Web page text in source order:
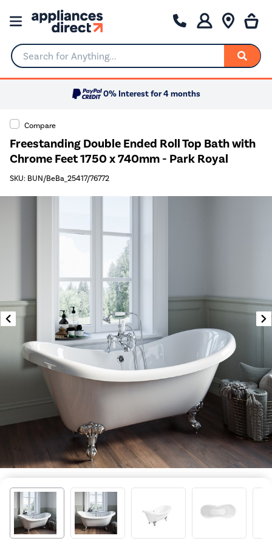
Search for Anything...
0% Interest for 4 months
Compare
Freestanding Double Ended Roll Top Bath with
Chrome Feet 1750 x 740mm - Park Royal
SKU: BUN/BeBa_25417/76772